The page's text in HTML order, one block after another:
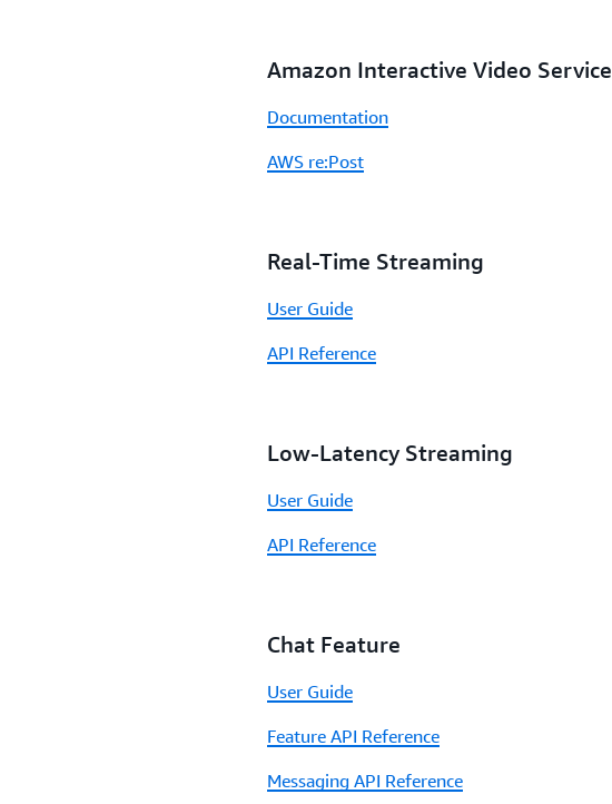
Amazon Interactive Video Service
Documentation
AWS re:Post
Real-Time Streaming
User Guide
API Reference
Low-Latency Streaming
User Guide
API Reference
Chat Feature
User Guide
Feature API Reference
Messaging API Reference